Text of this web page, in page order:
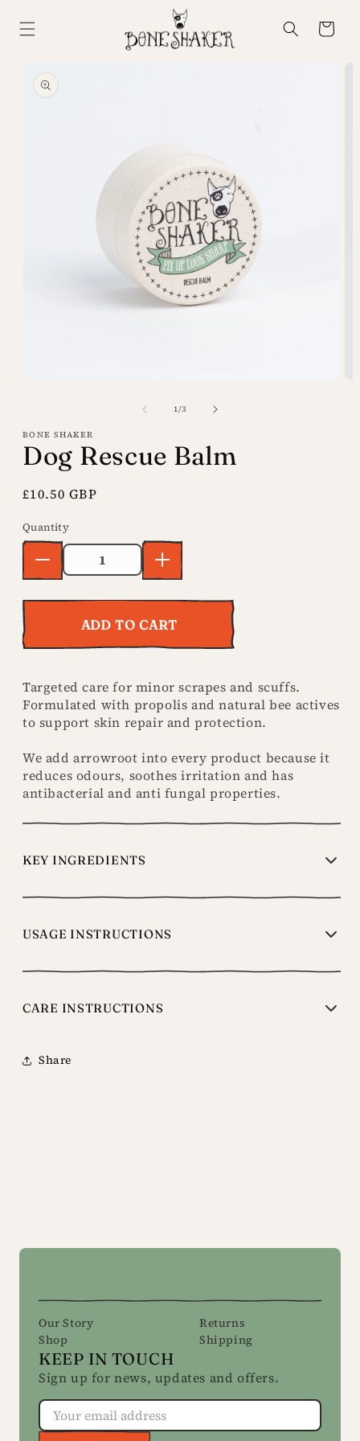
content
Cart
product
information
in
modal
1/of
3
BONE SHAKER
Dog Rescue Balm
Regular
£10.50 GBP
Quantity
Quantity
Decrease
quantity
for Dog
Rescue
Balm
quantity
for Dog
Rescue
Balm
ADD TO CART
Targeted care for minor scrapes and scuffs.
Formulated with propolis and natural bee actives
to support skin repair and protection.
We add arrowroot into every product because it
reduces odours, soothes irritation and has
antibacterial and anti fungal properties.
KEY INGREDIENTS
USAGE INSTRUCTIONS
CARE INSTRUCTIONS
Share
KEEP IN TOUCH
Sign up for news, updates and offers.
Our Story
Shop
Returns
Shipping